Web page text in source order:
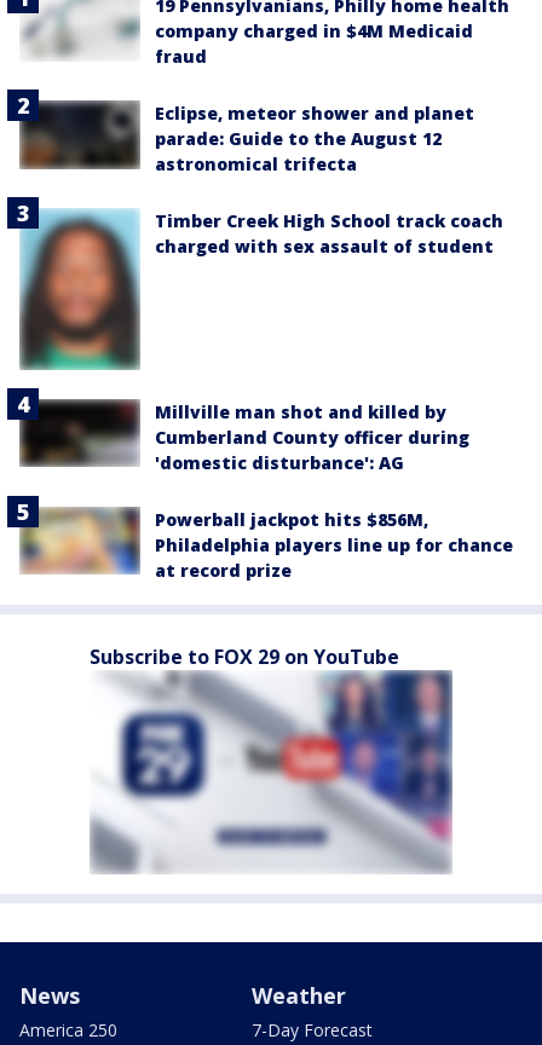
19 Pennsylvanians, Philly home health
company charged in $4M Medicaid
fraud
Eclipse, meteor shower and planet
parade: Guide to the August 12
astronomical trifecta
Timber Creek High School track coach
charged with sex assault of student
Millville man shot and killed by
Cumberland County officer during
'domestic disturbance': AG
Powerball jackpot hits $856M,
Philadelphia players line up for chance
at record prize
Subscribe to FOX 29 on YouTube
News
America 250
Weather
7-Day Forecast